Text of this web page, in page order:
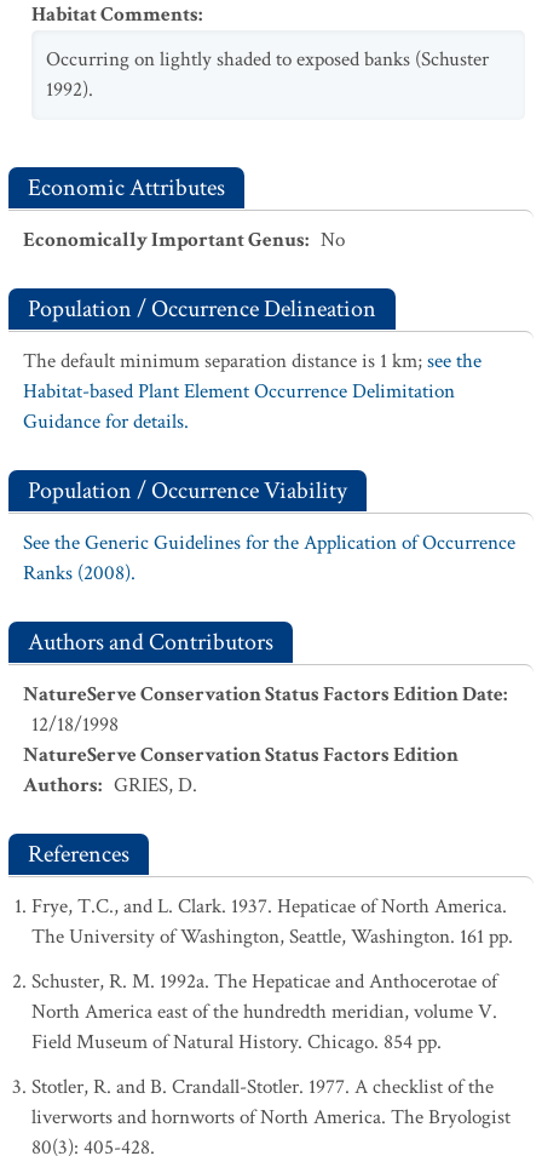
Habitat Comments:
Occurring on lightly shaded to exposed banks (Schuster
1992).
Economic Attributes
Economically Important Genus: No
Population / Occurrence Delineation
The default minimum separation distance is 1 km;see the
Habitat-based Plant Element Occurrence Delimitation
Guidance for details.
Population / Occurrence Viability
See the Generic Guidelines for the Application of Occurrence
Ranks (2008).
Authors and Contributors
NatureServe Conservation Status Factors Edition Date:
12/18/1998
NatureServe Conservation Status Factors Edition
Authors: GRIES, D.
References
Frye, T.C., and L. Clark. 1937. Hepaticae of North America.
The University of Washington, Seattle, Washington. 161 pp.
Schuster, R. M. 1992a. The Hepaticae and Anthocerotae of
North America east of the hundredth meridian, volume V.
Field Museum of Natural History. Chicago. 854 pp.
Stotler, R. and B. Crandall-Stotler. 1977. A checklist of the
liverworts and hornworts of North America. The Bryologist
80(3): 405-428.